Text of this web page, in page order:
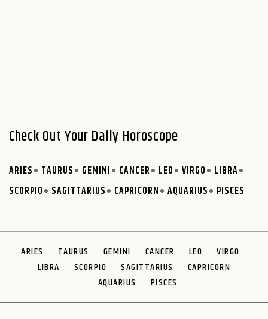
Check Out Your Daily Horoscope
ARIES TAURUS GEMINI CANCER LEO VIRGO
LIBRA
SCORPIO
SAGITTARIUS CAPRICORN AQUARIUS PISCES
ARIES TAURUS GEMINI CANCER LEO
VIRGO
LIBRA
SCORPIO SAGITTARIUS
CAPRICORN
AQUARIUS
PISCES